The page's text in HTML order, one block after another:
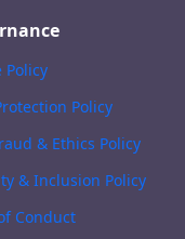
Policy
Policy
& Ethics Policy
& Inclusion Policy
Conduct